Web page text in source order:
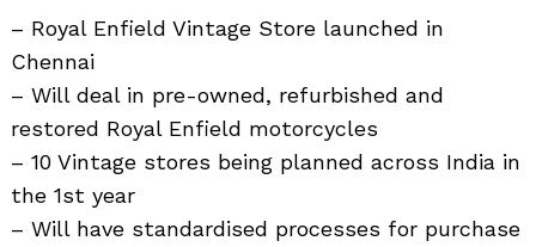
– Royal Enfield Vintage Store launched in
Chennai
– Will deal in pre-owned, refurbished and
restored Royal Enfield motorcycles
– 10 Vintage stores being planned across India in
the 1st year
– Will have standardised processes for purchase